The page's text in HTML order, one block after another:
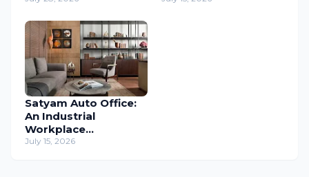
Satyam Auto Office:
An Industrial
Workplace
Reimagined Through
July 15, 2026